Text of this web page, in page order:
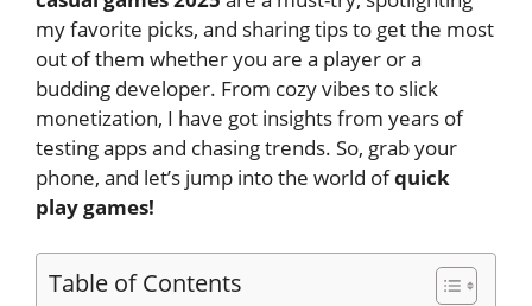
my favorite picks, and sharing tips to get the most
out of them whether you are a player or a
budding developer. From cozy vibes to slick
monetization, I have got insights from years of
testing apps and chasing trends. So, grab your
phone, and let’s jump into the world ofquick
play games!
Table of Contents